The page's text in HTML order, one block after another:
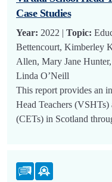
Case Studies
Year: 2022 | Topic:
Bettencourt, Kimberley
Allen, Mary Jane
Linda O’Neill
This report provides an
Head Teachers (VSHTs)
(CETs) in Scotland